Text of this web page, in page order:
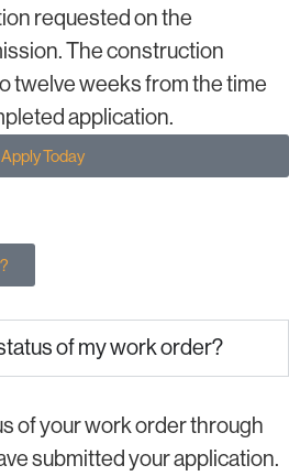
requested on the
The construction
twelve weeks from the time
application.
Apply Today
of my work order?
of your work order through
submitted your application.